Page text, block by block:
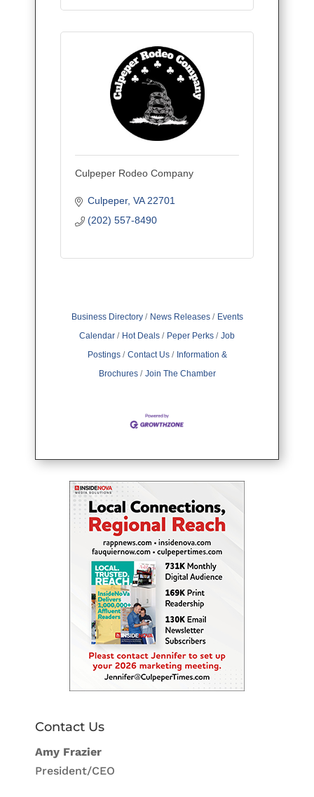
Culpeper Rodeo Company
Culpeper VA 22701
(202) 557-8490
Business Directory News Releases
Events
Calendar
Hot Deals Peper Perks
Job
Postings
Contact Us
Information &
Brochures
Join The Chamber
Contact Us
Amy Frazier
President/CEO